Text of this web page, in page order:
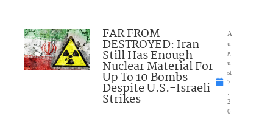
FAR FROM
DESTROYED: Iran
Still Has Enough
Nuclear Material For
Up To 10 Bombs
Despite U.S.-Israeli
Strikes
A
u
g
u
st
7
2
0